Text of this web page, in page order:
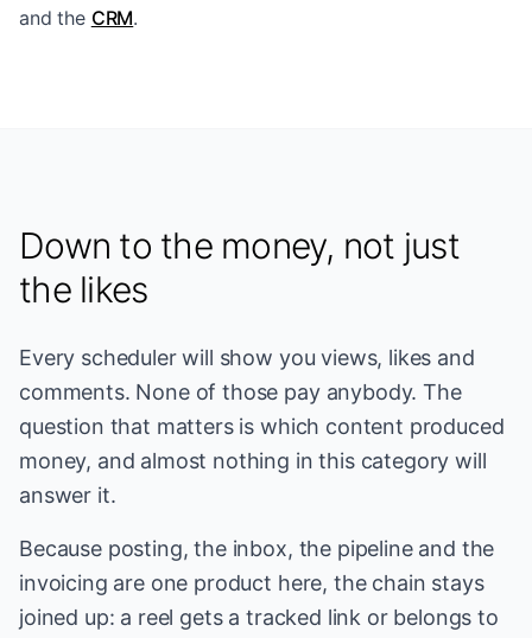
and the CRM.
Down to the money, not just
the likes
Every scheduler will show you views, likes and
comments. None of those pay anybody. The
question that matters is which content produced
money, and almost nothing in this category will
answer it.
Because posting, the inbox, the pipeline and the
invoicing are one product here, the chain stays
joined up: a reel gets a tracked link or belongs to